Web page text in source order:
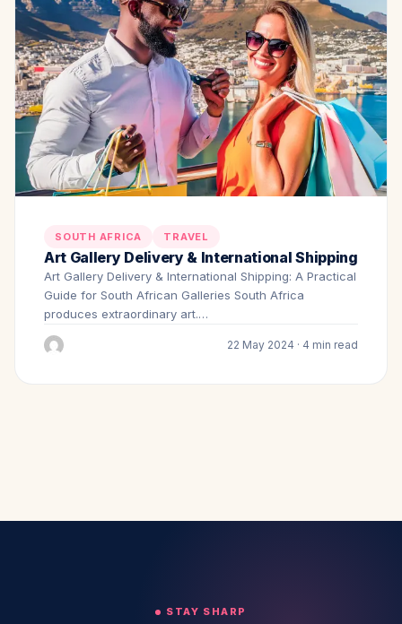
SOUTH AFRICA TRAVEL
Art Gallery Delivery & International Shipping
Art Gallery Delivery & International Shipping: A Practical
Guide for South African Galleries South Africa
produces extraordinary art.…
22 May 2024 · 4 min read
STAY SHARP